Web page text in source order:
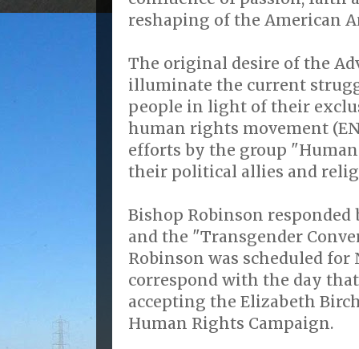
reshaping of the American
The original desire of the
illuminate the current
people in light of their
human rights movement
efforts by the group
their political allies and
Bishop Robinson
and the "Transgender
Robinson was scheduled for
correspond with the day
accepting the Elizabeth
Human Rights Campaign.